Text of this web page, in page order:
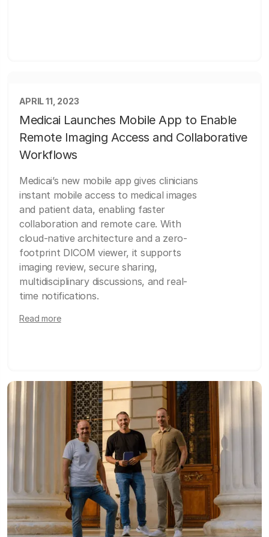
APRIL 11, 2023
Medicai Launches Mobile App to Enable
Remote Imaging Access and Collaborative
Workflows
Medicai’s new mobile app gives clinicians
instant mobile access to medical images
and patient data, enabling faster
collaboration and remote care. With
cloud-native architecture and a zero-
footprint DICOM viewer, it supports
imaging review, secure sharing,
multidisciplinary discussions, and real-
time notifications.
Read more